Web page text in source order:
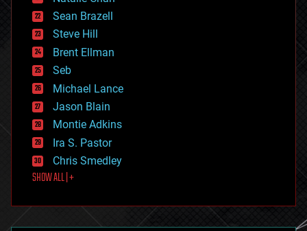
encryption
energy
engineering
entertainment
environmental
ethics
events
evolution
existential risks
exoskeleton
finance
first contact
food
futurism
Sean Brazell
Steve Hill
Brent Ellman
Seb
Michael Lance
Jason Blain
Montie Adkins
Ira S. Pastor
Chris Smedley
SHOW ALL | +